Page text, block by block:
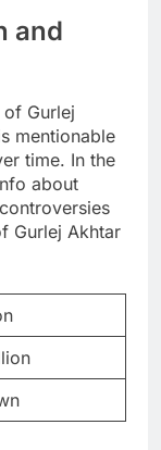
and
Gurlej
mentionable
time. In the
about
Gurlej Akhtar